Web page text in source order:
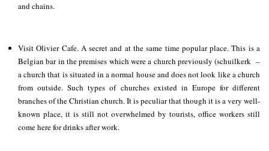
and chains.
Visit Olivier Cafe. A secret and at the same time popular place. This is a
Belgian bar in the premises which were a church previously (schuilkerk –
a church that is situated in a normal house and does not look like a church
from outside. Such types of churches existed in Europe for different
branches of the Christian church. It is peculiar that though it is a very well-
known place, it is still not overwhelmed by tourists, office workers still
come here for drinks after work.